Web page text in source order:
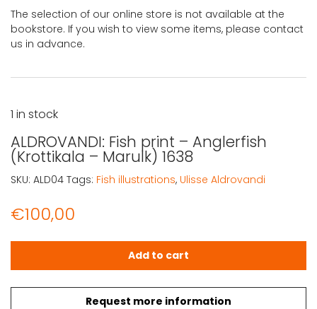
The selection of our online store is not available at the
bookstore. If you wish to view some items, please contact
us in advance.
ALDROVANDI: Fish print – Anglerfish
(Krottikala – Marulk) 1638
€100,00
Request more information
1 in stock
ALDROVANDI: Fish print – Anglerfish (Krottikala – Marulk)
Add to cart
SKU: ALD04 Tags: Fish illustrations, Ulisse Aldrovandi